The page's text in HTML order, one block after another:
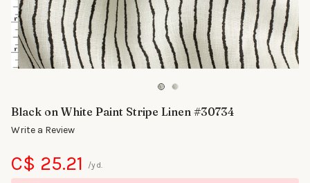
Black on White Paint Stripe Linen #30734
Write a Review
C$ 25.21 /yd.